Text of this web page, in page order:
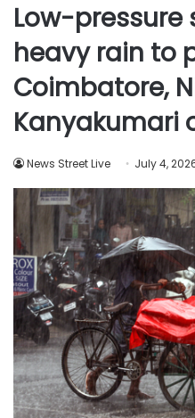
Low-
heavy rain to
Coimbatore,
Kanyakumari
News Street Live July 4,